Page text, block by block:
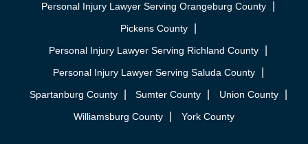
Personal Injury Lawyer Serving Orangeburg County
Pickens County
Personal Injury Lawyer Serving Richland County
Personal Injury Lawyer Serving Saluda County
Spartanburg County
Sumter County
Union County
Williamsburg County
York County